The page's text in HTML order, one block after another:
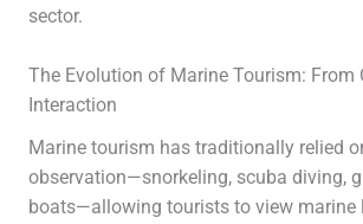
sector.
The Evolution of Marine Tourism: From
Interaction
Marine tourism has traditionally relied
observation—snorkeling, scuba diving,
boats—allowing tourists to view marine